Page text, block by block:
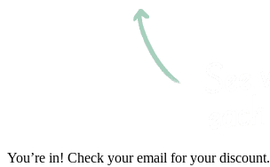
You’re in! Check your email for your discount.